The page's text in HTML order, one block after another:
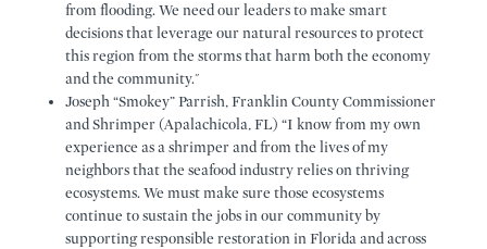
from flooding. We need our leaders to make smart
decisions that leverage our natural resources to protect
this region from the storms that harm both the economy
and the community."
Joseph “Smokey” Parrish, Franklin County Commissioner
and Shrimper (Apalachicola, FL) “I know from my own
experience as a shrimper and from the lives of my
neighbors that the seafood industry relies on thriving
ecosystems. We must make sure those ecosystems
continue to sustain the jobs in our community by
supporting responsible restoration in Florida and across